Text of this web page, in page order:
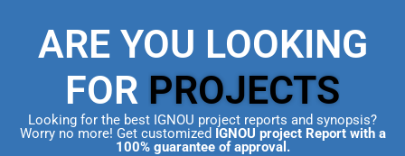
ARE YOU LOOKING
FOR PROJECTS
Looking for the best IGNOU project reports and synopsis?
Worry no more! Get customized IGNOU project Report with a
100% guarantee of approval.